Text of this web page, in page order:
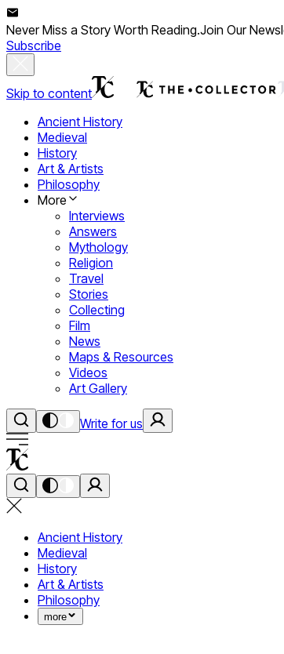
Never Miss a Story Worth Reading.Join Our
Subscribe
Skip to content
Ancient History
Medieval
History
Art & Artists
Philosophy
More
Interviews
Answers
Mythology
Religion
Travel
Stories
Collecting
Film
News
Maps & Resources
Videos
Art Gallery
Write for us
Ancient History
Medieval
History
Art & Artists
Philosophy
more